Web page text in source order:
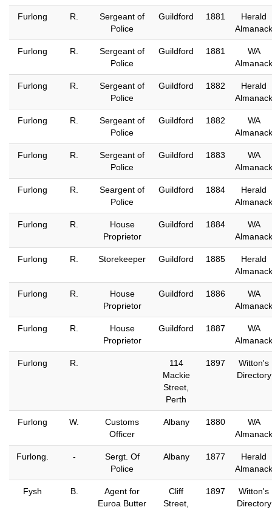
Furlong R.
Sergeant of
Police
Guildford 1881
Herald
Almanack
Furlong R.
Sergeant of
Police
Guildford 1881
WA
Almanack
Furlong R.
Sergeant of
Police
Guildford 1882
Herald
Almanack
Furlong R.
Sergeant of
Police
Guildford 1882
WA
Almanack
Furlong R.
Sergeant of
Police
Guildford 1883
WA
Almanack
Furlong R.
Seargent of
Police
Guildford 1884
Herald
Almanack
Furlong R.
House
Proprietor
Guildford 1884
WA
Almanack
Furlong R. Storekeeper Guildford 1885
Herald
Almanack
Furlong R.
House
Proprietor
Guildford 1886
WA
Almanack
Furlong R.
House
Proprietor
Guildford 1887
WA
Almanack
Furlong R.
114
Mackie
Street,
Perth
1897
Witton's
Directory
Furlong W.
Customs
Officer
Albany 1880
WA
Almanack
Furlong. -
Sergt. Of
Police
Albany 1877
Herald
Almanack
Fysh B.
Agent for
Euroa Butter
Cliff
Street,
1897
Witton's
Directory